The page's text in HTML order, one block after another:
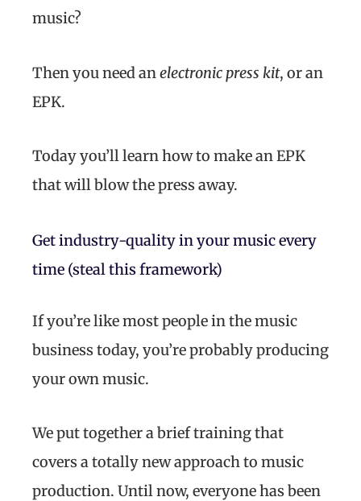
music?
Then you need an electronic press kit, or an
EPK.
Today you’ll learn how to make an EPK
that will blow the press away.
Get industry-quality in your music every
time (steal this framework)
If you’re like most people in the music
business today, you’re probably producing
your own music.
We put together a brief training that
covers a totally new approach to music
production. Until now, everyone has been